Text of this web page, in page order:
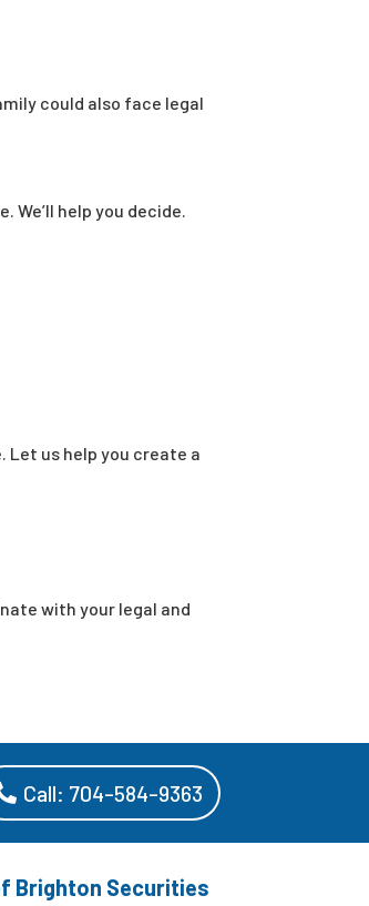
could also face legal
help you decide.
Let us help you create a
with your legal and
Call: 704-584-9363
Brighton Securities